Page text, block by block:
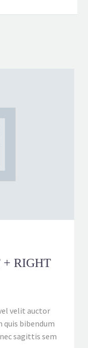
+ RIGHT
velit auctor
bibendum
sagittis sem